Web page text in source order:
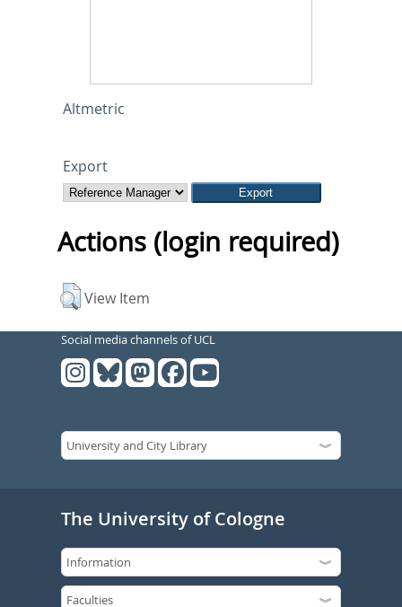
Altmetric
Export
Actions (login required)
View Item
Social media channels of UCL
The University of Cologne